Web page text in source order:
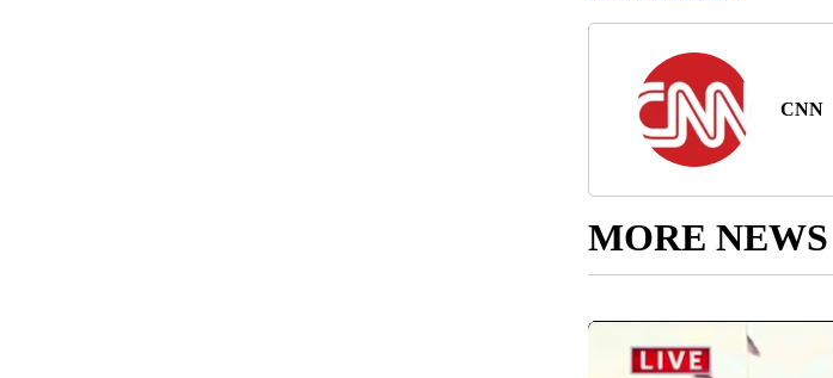
CNN
MORE NEWS